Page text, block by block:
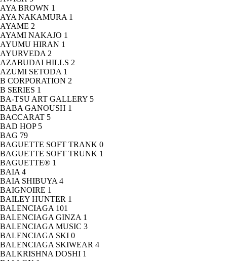
AYA BROWN 1
AYA NAKAMURA 1
AYAME 2
AYAMI NAKAJO 1
AYUMU HIRAN 1
AYURVEDA 2
AZABUDAI HILLS 2
AZUMI SETODA 1
B CORPORATION 2
B SERIES 1
BA-TSU ART GALLERY 5
BABA GANOUSH 1
BACCARAT 5
BAD HOP 5
BAG 79
BAGUETTE SOFT TRANK 0
BAGUETTE SOFT TRUNK 1
BAGUETTE® 1
BAIA 4
BAIA SHIBUYA 4
BAIGNOIRE 1
BAILEY HUNTER 1
BALENCIAGA 101
BALENCIAGA GINZA 1
BALENCIAGA MUSIC 3
BALENCIAGA SKI 0
BALENCIAGA SKIWEAR 4
BALKRISHNA DOSHI 1